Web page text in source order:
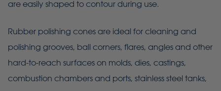
are easily shaped to contour during use.
Rubber polishing cones are ideal for cleaning and
polishing grooves, ball corners, flares, angles and other
hard-to-reach surfaces on molds, dies, castings,
combustion chambers and ports, stainless steel tanks,